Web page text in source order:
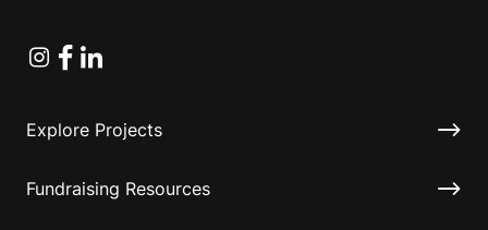
Instagram
Facebook
Linkedin
Explore Projects
Fundraising Resources